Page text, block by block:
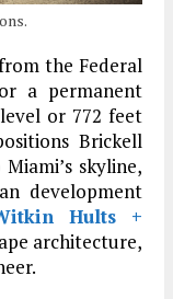
the Federal
a permanent
or 772 feet
Brickell
skyline,
development
Hults +
architecture,